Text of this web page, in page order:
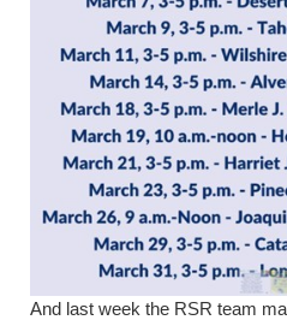
And last week the RSR team